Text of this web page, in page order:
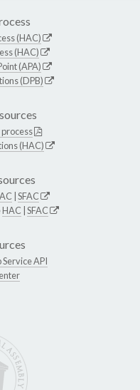
(HAC)
(HAC)
(APA)
(DPB)
(HAC)
SFAC
HAC SFAC
Service API